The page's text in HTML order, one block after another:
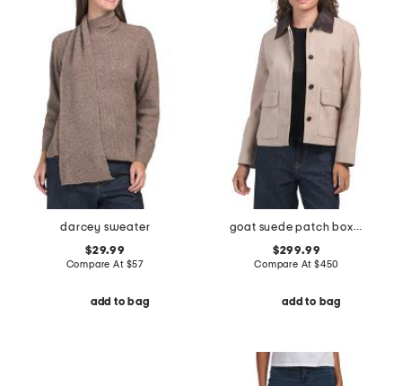
darcey sweater
$29.99
Compare At $57
add to bag
goat suede patch boxy jacket
$299.99
Compare At $450
add to bag